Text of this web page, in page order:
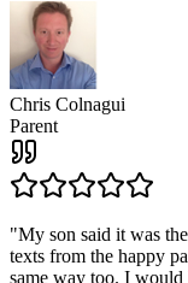
Chris Colnagui
Parent
"My son said it was
texts from the happy
same way too. I